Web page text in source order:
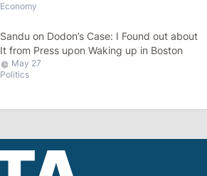
Economy
Sandu on Dodon’s Case: I Found out about
It from Press upon Waking up in Boston
May 27
Politics